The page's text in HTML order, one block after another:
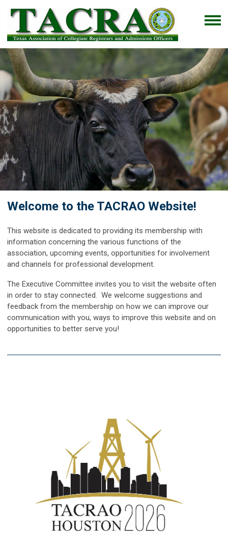
Welcome to the TACRAO Website!
This website is dedicated to providing its membership with
information concerning the various functions of the
association, upcoming events, opportunities for involvement
and channels for professional development.
The Executive Committee invites you to visit the website often
in order to stay connected. We welcome suggestions and
feedback from the membership on how we can improve our
communication with you, ways to improve this website and on
opportunities to better serve you!